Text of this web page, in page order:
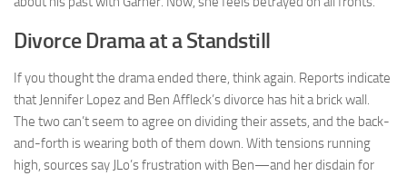
Divorce Drama at a Standstill
If you thought the drama ended there, think again. Reports indicate
that Jennifer Lopez and Ben Affleck’s divorce has hit a brick wall.
The two can’t seem to agree on dividing their assets, and the back-
and-forth is wearing both of them down. With tensions running
high, sources say JLo’s frustration with Ben—and her disdain for